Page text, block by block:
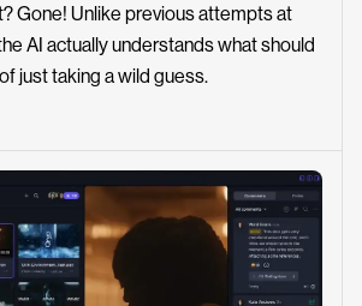
Gone! Unlike previous attempts at
AI actually understands what should
just taking a wild guess.